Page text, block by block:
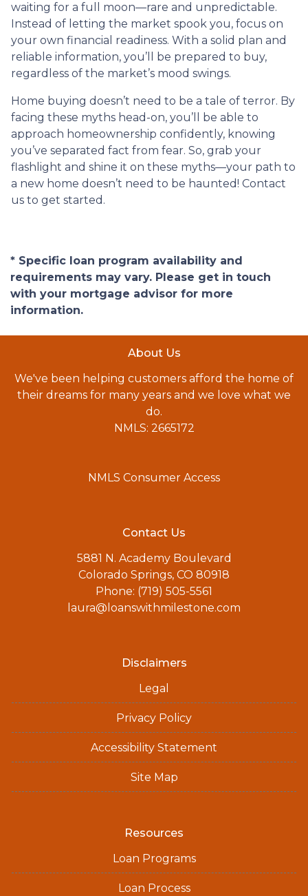
waiting for a full moon—rare and unpredictable.
Instead of letting the market spook you, focus on
your own financial readiness. With a solid plan and
reliable information, you’ll be prepared to buy,
regardless of the market’s mood swings.
Home buying doesn’t need to be a tale of terror. By
facing these myths head-on, you’ll be able to
approach homeownership confidently, knowing
you’ve separated fact from fear. So, grab your
flashlight and shine it on these myths—your path to
a new home doesn’t need to be haunted! Contact
us to get started.
* Specific loan program availability and
requirements may vary. Please get in touch
with your mortgage advisor for more
information.
About Us
We've been helping customers afford the home of
their dreams for many years and we love what we
do.
NMLS: 2665172
NMLS Consumer Access
Contact Us
5881 N. Academy Boulevard
Colorado Springs, CO 80918
Phone: (719) 505-5561
laura@loanswithmilestone.com
Disclaimers
Legal
Privacy Policy
Accessibility Statement
Site Map
Resources
Loan Programs
Loan Process